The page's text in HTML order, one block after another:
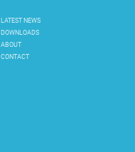
LATEST NEWS
DOWNLOADS
ABOUT
CONTACT